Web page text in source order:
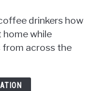
drinkers how
while
from across the